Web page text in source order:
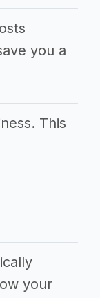
you a
This
your